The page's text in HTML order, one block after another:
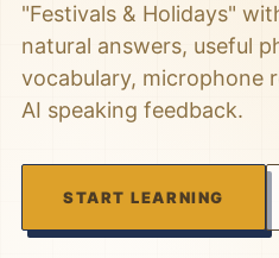
"Festivals & Holidays"
natural answers, useful
vocabulary, microphone
AI speaking feedback.
START LEARNING